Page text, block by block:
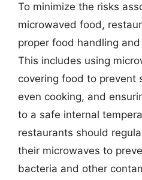
To minimize the risks
microwaved food,
proper food handling
This includes using
covering food to prevent
even cooking, and
to a safe internal
restaurants should
their microwaves to
bacteria and other